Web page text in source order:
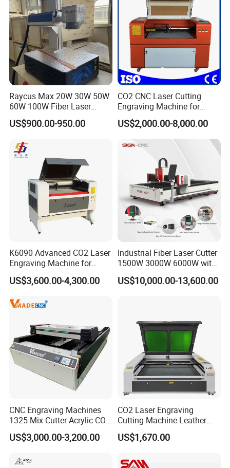
Optional Configuration
You can according your use requirements choose different laser
power ,chiller method ,working table metal and nonmetal laser
cutting machine.
Raycus Max 20W 30W 50W
60W 100W Fiber Laser
Printer Engraving Marking
Machines with 300*300mm
Lightburn Rotatory for Metal
Plastic
US$900.00-950.00
CO2 CNC Laser Cutting
Engraving Machine for
Wood Acrylic Engraver
US$2,000.00-8,000.00
K6090 Advanced CO2 Laser
Engraving Machine for
Fabric Cloth Textile
Engraving
US$3,600.00-4,300.00
Industrial Fiber Laser Cutter
1500W 3000W 6000W with
Raytools Auto Focus Head
for Metal Sheet Cutting
US$10,000.00-13,600.00
CNC Engraving Machines
1325 Mix Cutter Acrylic CO2
Laser Engraver Laser
Cutting Machine
US$3,000.00-3,200.00
CO2 Laser Engraving
Cutting Machine Leather
Marking Equipment for
Wood Acrylic Rubber
Lightburn Reci High-Speed
US$1,670.00